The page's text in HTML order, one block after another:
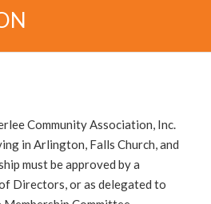
Community Association, Inc.
in Arlington, Falls Church, and
must be approved by a
Directors, or as delegated to